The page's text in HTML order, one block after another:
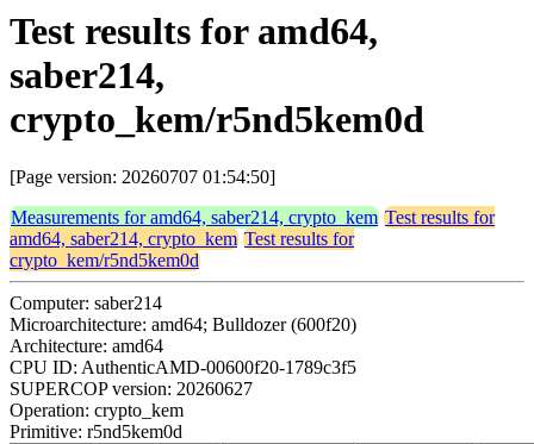
Test results for amd64,
saber214,
crypto_kem/r5nd5kem0d
[Page version: 20260707 01:54:50]
Measurements for amd64, saber214, crypto_kem Test results for
amd64, saber214, crypto_kem Test results for
crypto_kem/r5nd5kem0d
Computer: saber214
Microarchitecture: amd64; Bulldozer (600f20)
Architecture: amd64
CPU ID: AuthenticAMD-00600f20-1789c3f5
SUPERCOP version: 20260627
Operation: crypto_kem
Primitive: r5nd5kem0d